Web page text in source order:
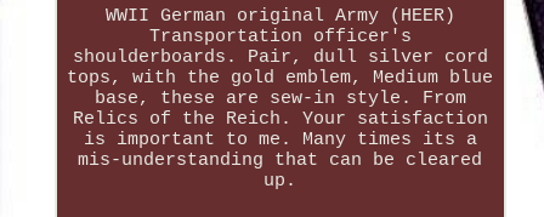
WWII German original Army (HEER)
Transportation officer's
shoulderboards. Pair, dull silver cord
tops, with the gold emblem, Medium blue
base, these are sew-in style. From
Relics of the Reich. Your satisfaction
is important to me. Many times its a
mis-understanding that can be cleared
up.